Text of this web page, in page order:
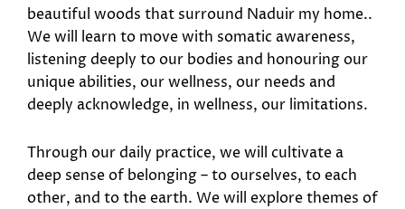
beautiful woods that surround Naduir my home..
We will learn to move with somatic awareness,
listening deeply to our bodies and honouring our
unique abilities, our wellness, our needs and
deeply acknowledge, in wellness, our limitations.
Through our daily practice, we will cultivate a
deep sense of belonging – to ourselves, to each
other, and to the earth. We will explore themes of